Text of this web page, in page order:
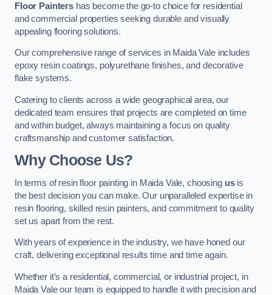
Floor Paintershas become the go-to choice for residential
and commercial properties seeking durable and visually
appealing flooring solutions.
Our comprehensive range of services in Maida Vale includes
epoxy resin coatings, polyurethane finishes, and decorative
flake systems.
Catering to clients across a wide geographical area, our
dedicated team ensures that projects are completed on time
and within budget, always maintaining a focus on quality
craftsmanship and customer satisfaction.
Why Choose Us?
In terms of resin floor painting in Maida Vale, choosing usis
the best decision you can make. Our unparalleled expertise in
resin flooring, skilled resin painters, and commitment to quality
set us apart from the rest.
With years of experience in the industry, we have honed our
craft, delivering exceptional results time and time again.
Whether it’s a residential, commercial, or industrial project, in
Maida Vale our team is equipped to handle it with precision and